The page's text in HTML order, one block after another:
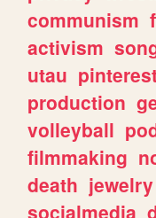
communism
activism
utau
production
volleyball
filmmaking
death jewelry
socialmedia